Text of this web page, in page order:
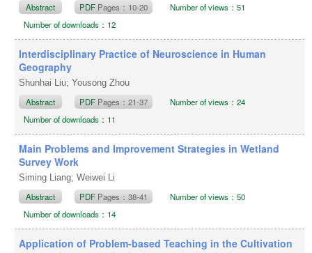
Abstract PDF Pages：10-20
Number of views：51
Number of downloads：12
Interdisciplinary Practice of Neuroscience in Human
Geography
Shunhai Liu; Yousong Zhou
Abstract PDF Pages：21-37
Number of views：24
Number of downloads：11
Main Problems and Improvement Strategies in Wetland
Survey Work
Siming Liang; Weiwei Li
Abstract PDF Pages：38-41
Number of views：50
Number of downloads：14
Application of Problem-based Teaching in the Cultivation